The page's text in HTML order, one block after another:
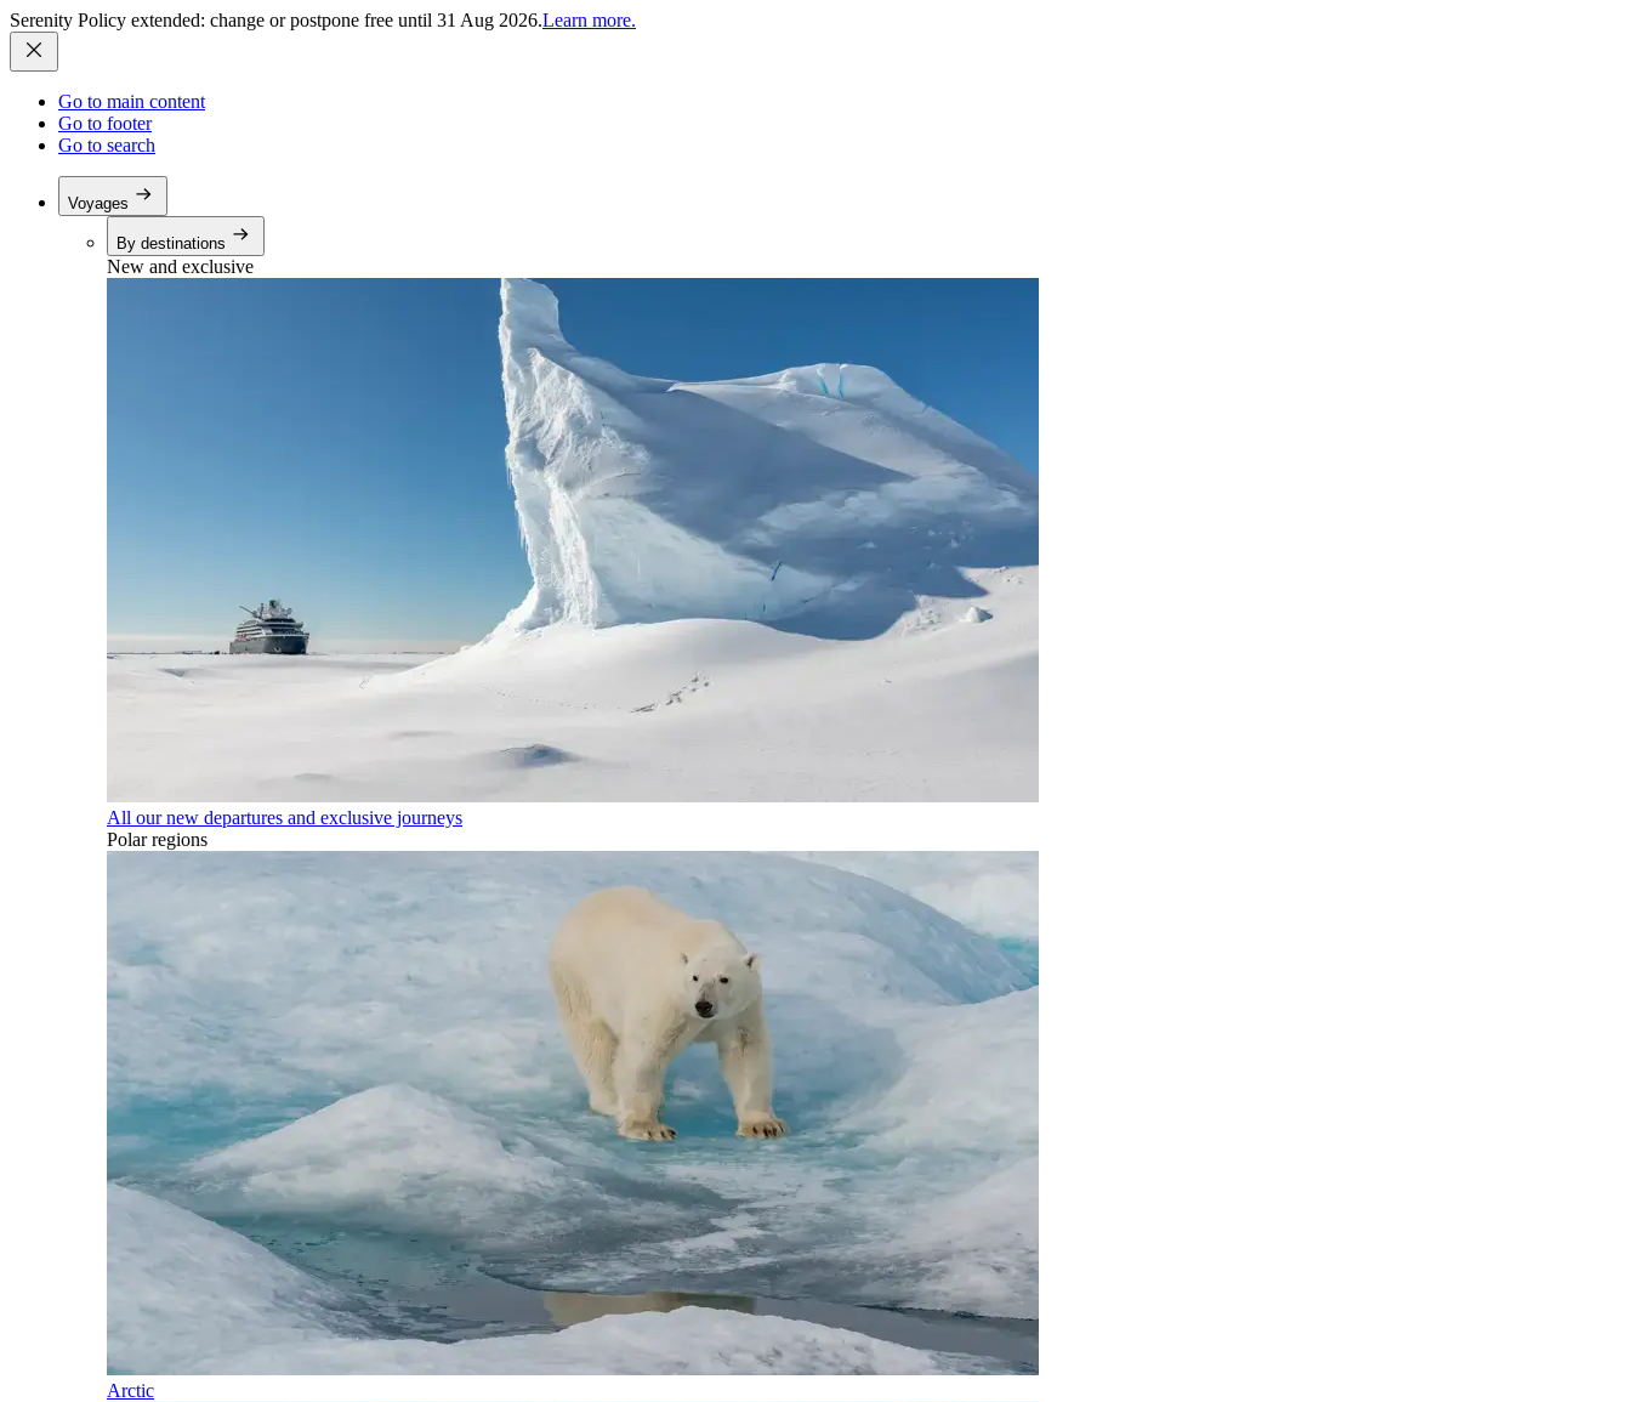
Serenity Policy extended: change or postpone free until 31 Aug 2026.Learn more.
Go to main content
Go to footer
Go to search
Voyages
By destinations
New and exclusive
All our new departures and exclusive journeys
Polar regions
Arctic